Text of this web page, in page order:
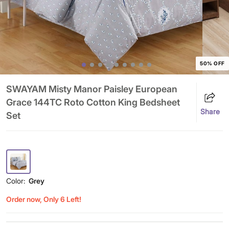
50% OFF
SWAYAM Misty Manor Paisley European
Grace 144TC Roto Cotton King Bedsheet
Set
Share
Color: Grey
Order now, Only 6 Left!